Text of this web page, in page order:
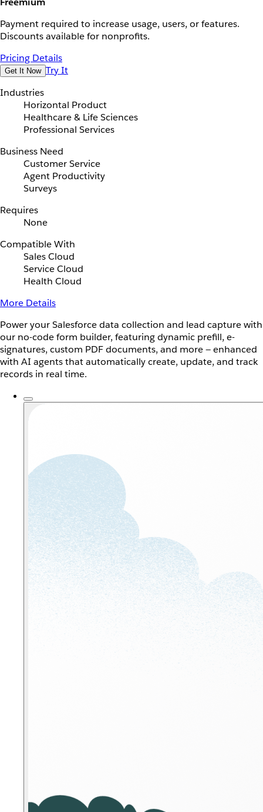
Payment required to increase usage, users, or features.
Discounts available for nonprofits.
Pricing Details
Get It Now Try It
Industries
Horizontal Product
Healthcare & Life Sciences
Professional Services
Business Need
Customer Service
Agent Productivity
Surveys
Requires
None
Compatible With
Sales Cloud
Service Cloud
Health Cloud
More Details
Power your Salesforce data collection and lead capture with
our no-code form builder, featuring dynamic prefill, e-
signatures, custom PDF documents, and more — enhanced
with AI agents that automatically create, update, and track
records in real time.